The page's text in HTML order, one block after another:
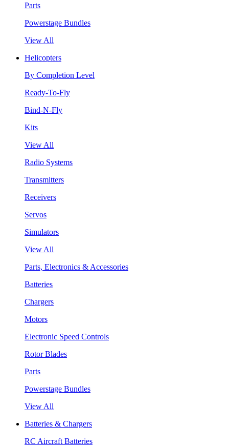
Parts
Powerstage Bundles
View All
Helicopters
By Completion Level
Ready-To-Fly
Bind-N-Fly
Kits
View All
Radio Systems
Transmitters
Receivers
Servos
Simulators
View All
Parts, Electronics & Accessories
Batteries
Chargers
Motors
Electronic Speed Controls
Rotor Blades
Parts
Powerstage Bundles
View All
Batteries & Chargers
RC Aircraft Batteries